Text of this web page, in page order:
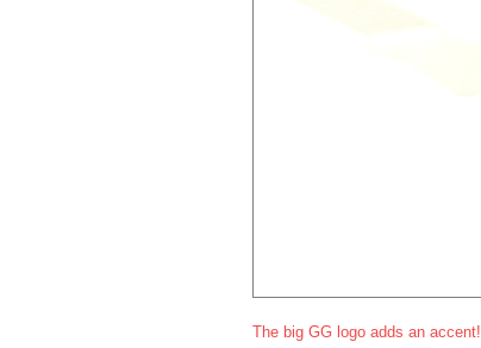
The big GG logo adds an accent!